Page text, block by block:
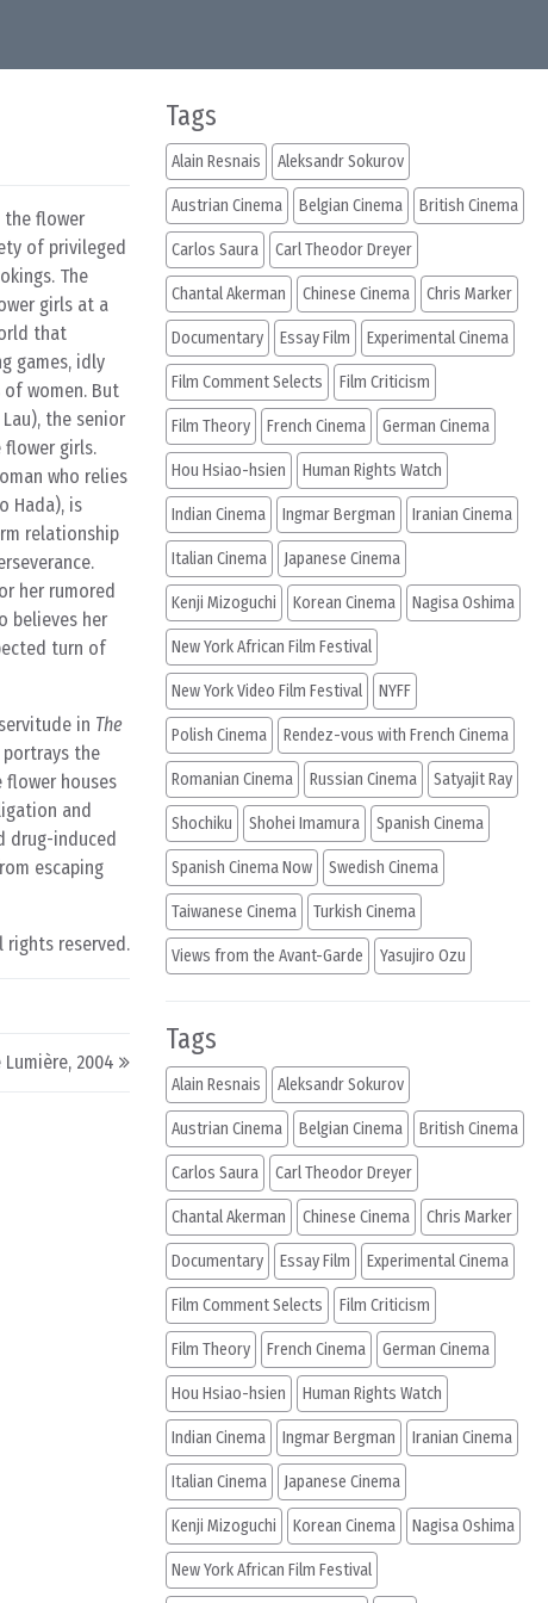
the flower
of privileged
The
girls at a
that
games, idly
women. But
the senior
flower girls.
who relies
Hada), is
relationship
her rumored
believes her
turn of
in The
portrays the
houses
and
drug-induced
escaping
rights reserved.
Lumière, 2004
Tags
Alain Resnais Aleksandr Sokurov
Austrian Cinema Belgian Cinema British Cinema
Carlos Saura Carl Theodor Dreyer
Chantal Akerman Chinese Cinema Chris Marker
Documentary Essay Film Experimental Cinema
Film Comment Selects Film Criticism
Film Theory French Cinema German Cinema
Hou Hsiao-hsien Human Rights Watch
Indian Cinema Ingmar Bergman Iranian Cinema
Italian Cinema Japanese Cinema
Kenji Mizoguchi Korean Cinema Nagisa Oshima
New York African Film Festival
New York Video Film Festival NYFF
Polish Cinema Rendez-vous with French Cinema
Romanian Cinema Russian Cinema Satyajit Ray
Shochiku Shohei Imamura Spanish Cinema
Spanish Cinema Now Swedish Cinema
Taiwanese Cinema Turkish Cinema
Views from the Avant-Garde Yasujiro Ozu
Tags
Alain Resnais Aleksandr Sokurov
Austrian Cinema Belgian Cinema British Cinema
Carlos Saura Carl Theodor Dreyer
Chantal Akerman Chinese Cinema Chris Marker
Documentary Essay Film Experimental Cinema
Film Comment Selects Film Criticism
Film Theory French Cinema German Cinema
Hou Hsiao-hsien Human Rights Watch
Indian Cinema Ingmar Bergman Iranian Cinema
Italian Cinema Japanese Cinema
Kenji Mizoguchi Korean Cinema Nagisa Oshima
New York African Film Festival